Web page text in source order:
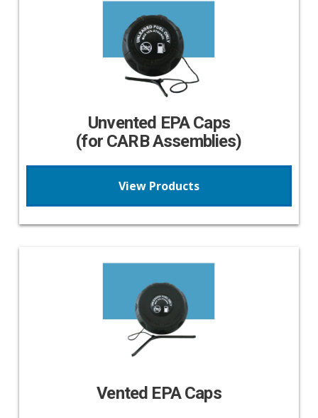
Unvented EPA Caps
(for CARB Assemblies)
View Products
Vented EPA Caps